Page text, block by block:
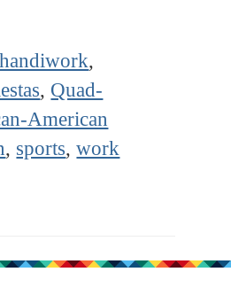
,
, Quad-
American
, sports,work